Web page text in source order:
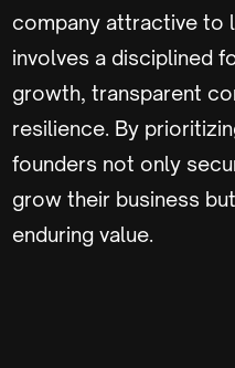
company attractive to
involves a disciplined
growth, transparent
resilience. By
founders not only
grow their business
enduring value.